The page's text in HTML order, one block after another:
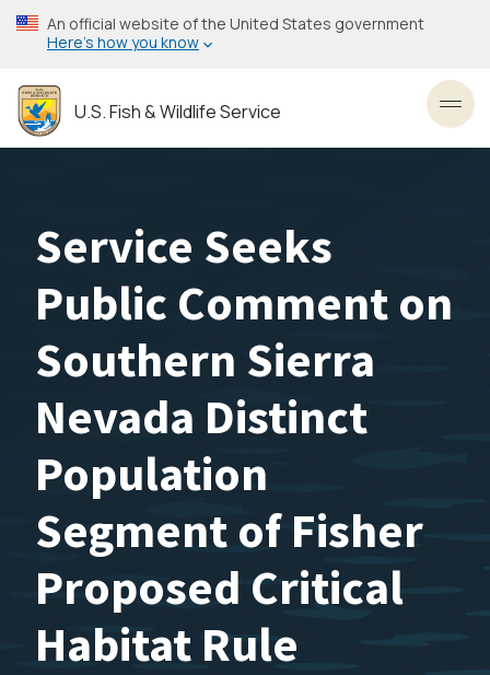
Skip
to
content
An official website of the United States government
Here’s how you know
U.S. Fish & Wildlife Service
Service Seeks
Public Comment on
Southern Sierra
Nevada Distinct
Population
Segment of Fisher
Proposed Critical
Habitat Rule